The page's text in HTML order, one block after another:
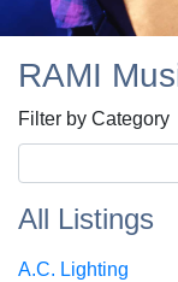
RAMI
Filter by Category
All Listings
A.C. Lighting